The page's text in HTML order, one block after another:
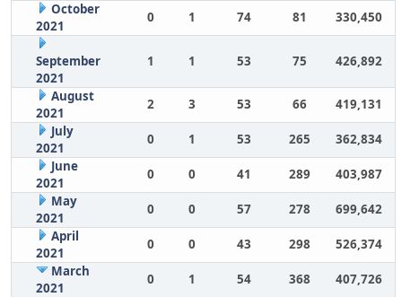
October
2021
0 1 74 81 330,450
September
2021
1 1 53 75 426,892
August
2021
2 3 53 66
419,131
July
2021
0 1 53 265
362,834
June
2021
0 0 41 289
403,987
May
2021
0 0 57 278
699,642
April
2021
0 0 43 298
526,374
March
2021
0 1 54 368
407,726